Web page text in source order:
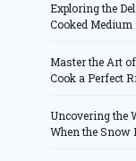
Exploring the
Cooked Medium
Master the Art
Cook a Perfect
Uncovering the
When the Snow